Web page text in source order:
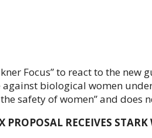
Focus” to react to the new
biological women
safety of women” and does
RECEIVES